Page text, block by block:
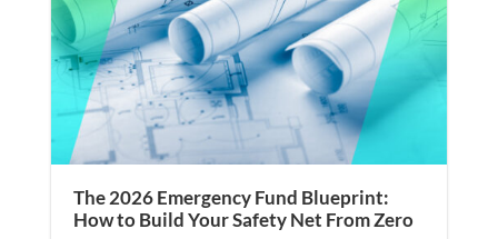
The 2026 Emergency Fund Blueprint:
How to Build Your Safety Net From Zero